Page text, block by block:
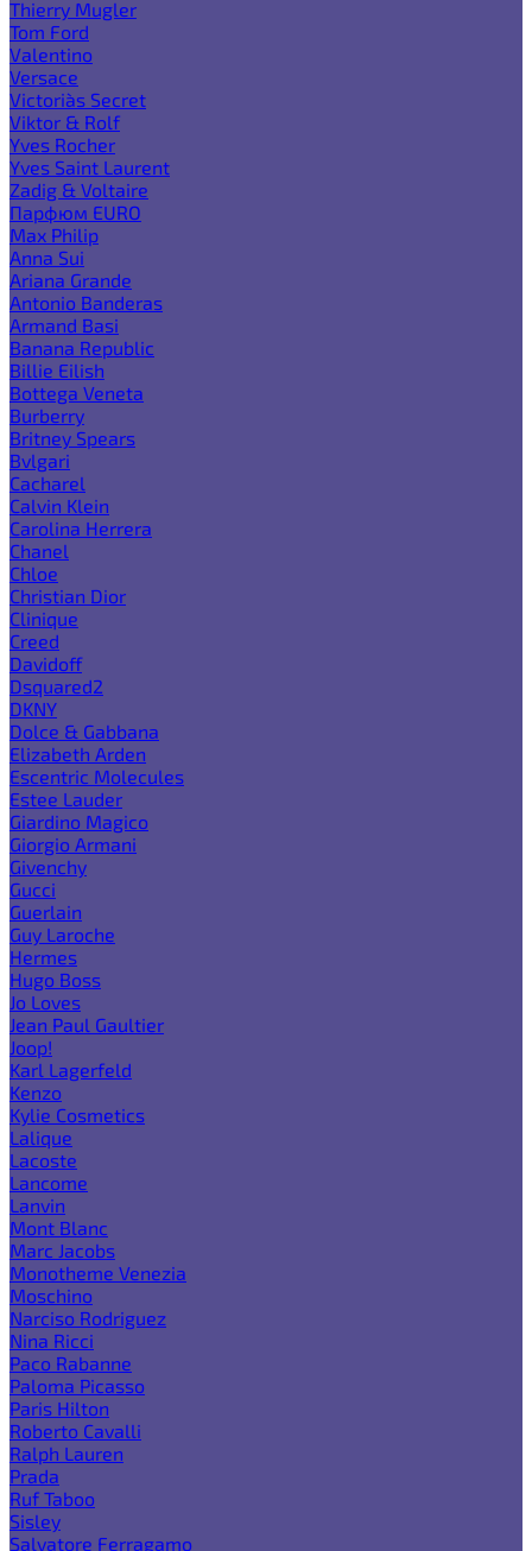
Thierry Mugler
Tom Ford
Valentino
Versace
Victoria`s Secret
Viktor & Rolf
Yves Rocher
Yves Saint Laurent
Zadig & Voltaire
Парфюм EURO
Max Philip
Anna Sui
Ariana Grande
Antonio Banderas
Armand Basi
Banana Republic
Billie Eilish
Bottega Veneta
Burberry
Britney Spears
Bvlgari
Cacharel
Calvin Klein
Carolina Herrera
Chanel
Chloe
Christian Dior
Clinique
Creed
Davidoff
Dsquared2
DKNY
Dolce & Gabbana
Elizabeth Arden
Escentric Molecules
Estee Lauder
Giardino Magico
Giorgio Armani
Givenchy
Gucci
Guerlain
Guy Laroche
Hermes
Hugo Boss
Jo Loves
Jean Paul Gaultier
Joop!
Karl Lagerfeld
Kenzo
Kylie Cosmetics
Lalique
Lacoste
Lancome
Lanvin
Mont Blanc
Marc Jacobs
Monotheme Venezia
Moschino
Narciso Rodriguez
Nina Ricci
Paco Rabanne
Paloma Picasso
Paris Hilton
Roberto Cavalli
Ralph Lauren
Prada
Ruf Taboo
Sisley
Salvatore Ferragamo